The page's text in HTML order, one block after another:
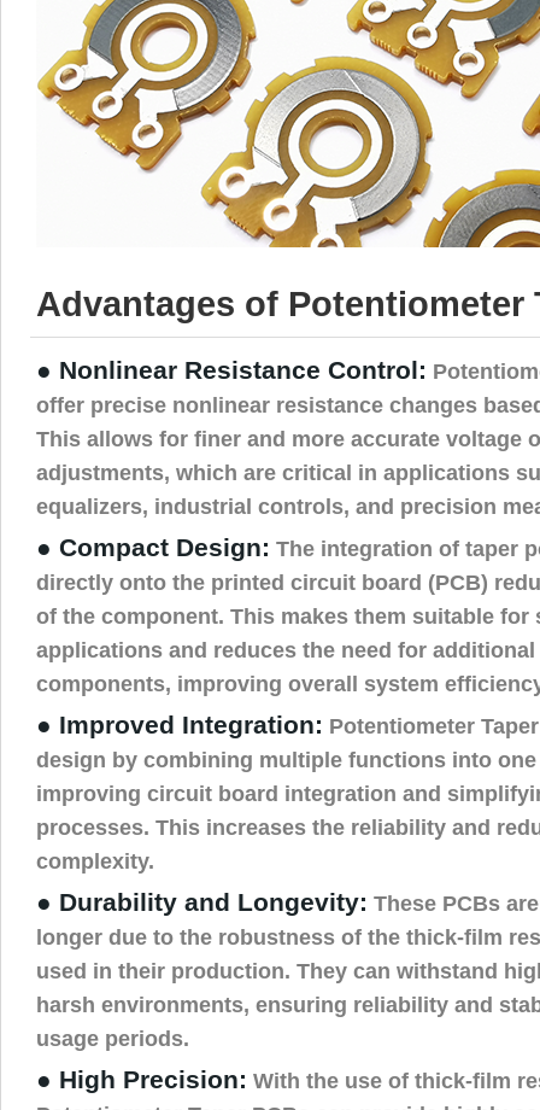
Advantages of Potentiometer
● Nonlinear Resistance Control:
offer precise nonlinear resistance changes
This allows for finer and more accurate voltage
adjustments, which are critical in applications
equalizers, industrial controls, and precision
● Compact Design: The integration of taper
directly onto the printed circuit board (PCB)
of the component. This makes them suitable for
applications and reduces the need for
components, improving overall system
● Improved Integration: Potentiometer
design by combining multiple functions into
improving circuit board integration and
processes. This increases the reliability and
complexity.
● Durability and Longevity: These PCBs
longer due to the robustness of the thick-film
used in their production. They can withstand
harsh environments, ensuring reliability and
usage periods.
● High Precision: With the use of thick-film